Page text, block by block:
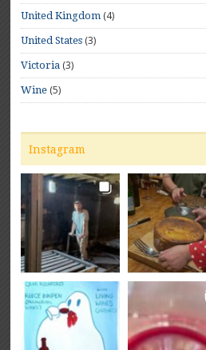
United Kingdom (4)
United States (3)
Victoria (3)
Wine (5)
Instagram